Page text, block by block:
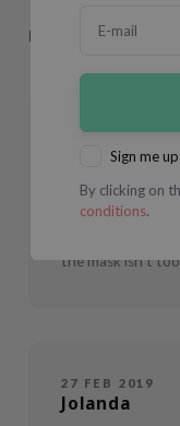
Sign me
By clicking on
conditions.
Have you used this
02 OCT 2020
Combination skin
Very convenient
the mask isn't
27 FEB 2019
Jolanda